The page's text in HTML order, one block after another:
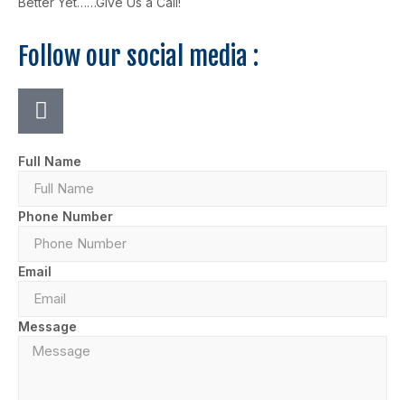
Follow our social media :
Full Name
Phone Number
Email
Message